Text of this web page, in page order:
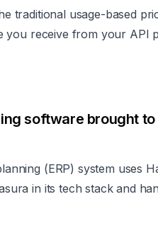
traditional usage-based
you receive from your API
software brought
(ERP) system uses
in its tech stack and